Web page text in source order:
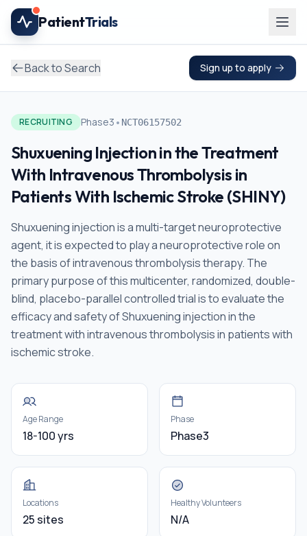
Skip to main content
PatientTrials
Back to Search Sign up to apply
RECRUITING Phase3 • NCT06157502
Shuxuening Injection in the Treatment
With Intravenous Thrombolysis in
Patients With Ischemic Stroke (SHINY)
Shuxuening injection is a multi-target neuroprotective
agent, it is expected to play a neuroprotective role on
the basis of intravenous thrombolysis therapy. The
primary purpose of this multicenter, randomized, double-
blind, placebo-parallel controlled trial is to evaluate the
efficacy and safety of Shuxuening injection in the
treatment with intravenous thrombolysis in patients with
ischemic stroke.
Age Range
18-100 yrs
Phase
Phase3
Locations
25 sites
Healthy Volunteers
N/A